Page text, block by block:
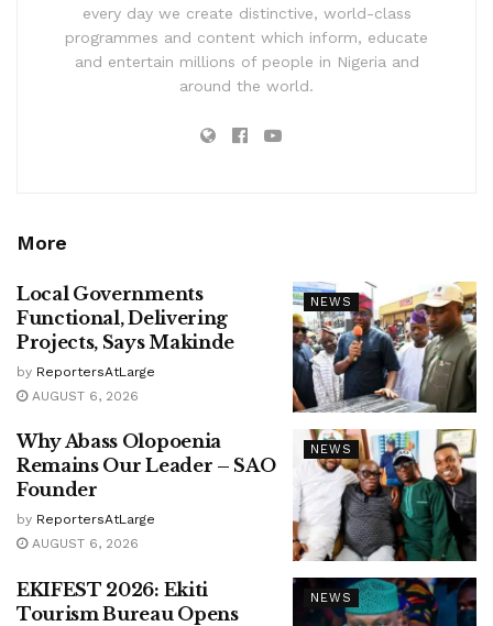
every day we create distinctive, world-class
programmes and content which inform, educate
and entertain millions of people in Nigeria and
around the world.
More
NEWS
Local Governments
Functional, Delivering
Projects, Says Makinde
by ReportersAtLarge
AUGUST 6, 2026
NEWS
Why Abass Olopoenia
Remains Our Leader – SAO
Founder
by ReportersAtLarge
AUGUST 6, 2026
NEWS
EKIFEST 2026: Ekiti
Tourism Bureau Opens